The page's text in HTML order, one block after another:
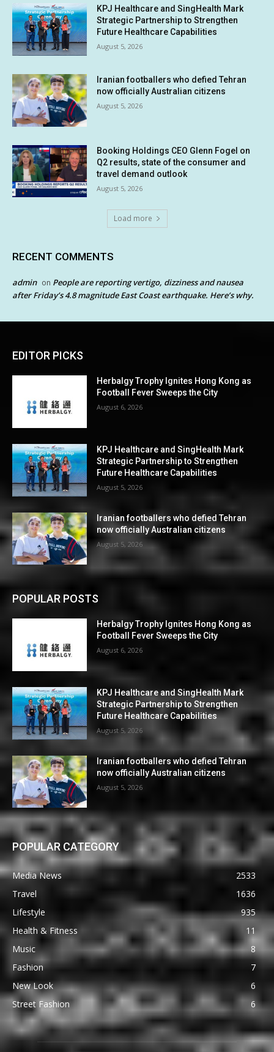
KPJ Healthcare and SingHealth Mark
Strategic Partnership to Strengthen
Future Healthcare Capabilities
August 5, 2026
Iranian footballers who defied Tehran
now officially Australian citizens
August 5, 2026
Booking Holdings CEO Glenn Fogel on
Q2 results, state of the consumer and
travel demand outlook
August 5, 2026
Load more
RECENT COMMENTS
admin on People are reporting vertigo, dizziness and nausea
after Friday’s 4.8 magnitude East Coast earthquake. Here’s why.
EDITOR PICKS
Herbalgy Trophy Ignites Hong Kong as
Football Fever Sweeps the City
August 6, 2026
KPJ Healthcare and SingHealth Mark
Strategic Partnership to Strengthen
Future Healthcare Capabilities
August 5, 2026
Iranian footballers who defied Tehran
now officially Australian citizens
August 5, 2026
POPULAR POSTS
Herbalgy Trophy Ignites Hong Kong as
Football Fever Sweeps the City
August 6, 2026
KPJ Healthcare and SingHealth Mark
Strategic Partnership to Strengthen
Future Healthcare Capabilities
August 5, 2026
Iranian footballers who defied Tehran
now officially Australian citizens
August 5, 2026
POPULAR CATEGORY
Media News
2533
Travel
1636
Lifestyle
935
Health & Fitness
11
Music
8
Fashion
7
New Look
6
Street Fashion
6